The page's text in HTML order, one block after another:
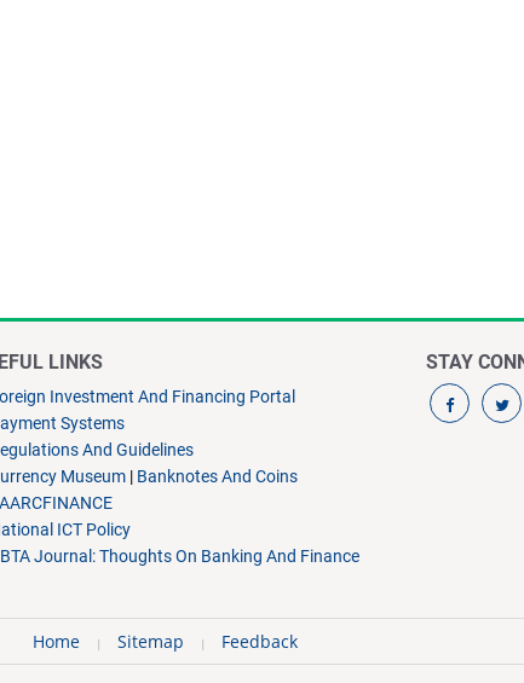
LINKS
Investment And Financing Portal
Systems
And Guidelines
Museum | Banknotes And Coins
ICT Policy
Journal: Thoughts On Banking And Finance
STAY
Home Sitemap Feedback